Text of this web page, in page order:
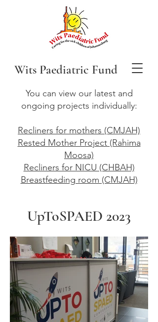
Wits Paediatric Fund
You can view our latest and
ongoing projects individually:
Recliners for mothers (CMJAH)
Rested Mother Project (Rahima
Moosa)
Recliners for NICU (CHBAH)
Breastfeeding room (CMJAH)
UpToSPAED 2023